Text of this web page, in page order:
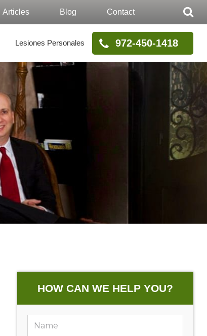
Articles Blog Contact
972-450-1418
Lesiones Personales
HOW CAN WE HELP YOU?